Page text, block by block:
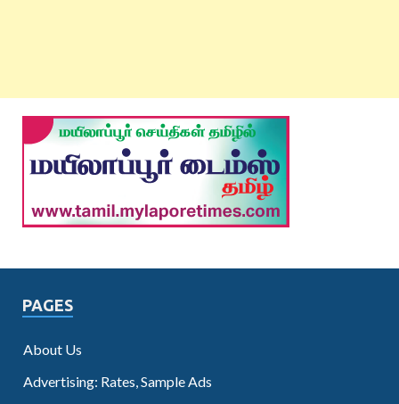
PAGES
About Us
Advertising: Rates, Sample Ads